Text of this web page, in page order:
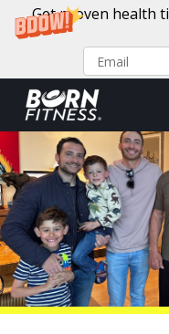
Get proven health
Skip to content